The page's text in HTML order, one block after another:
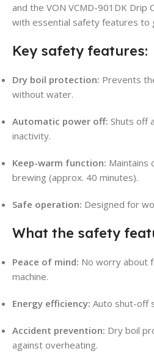
and the VON VCMD-901DK Drip
with essential safety features to
Key safety features:
Dry boil protection: Prevents
without water.
Automatic power off: Shuts off
inactivity.
Keep-warm function: Maintains
brewing (approx. 40 minutes).
Safe operation: Designed for
What the safety
Peace of mind: No worry about
machine.
Energy efficiency: Auto shut-off
Accident prevention: Dry boil
against overheating.